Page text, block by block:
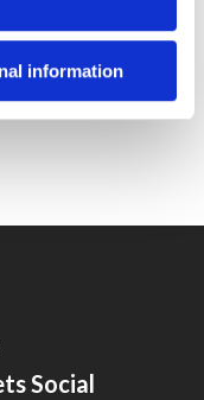
information
Social